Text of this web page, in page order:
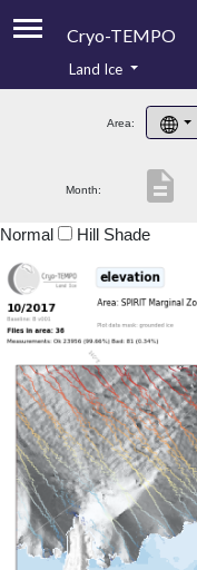
Cryo-TEMPO
Product Handbook
Product Downloads
Land Ice
Area:
Month: description
Normal Hill Shade